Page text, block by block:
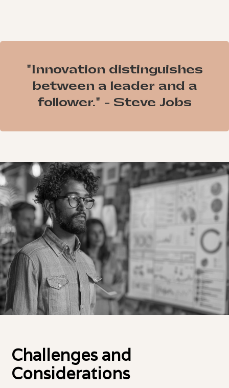
"Innovation distinguishes
between a leader and a
follower." - Steve Jobs
Challenges and
Considerations